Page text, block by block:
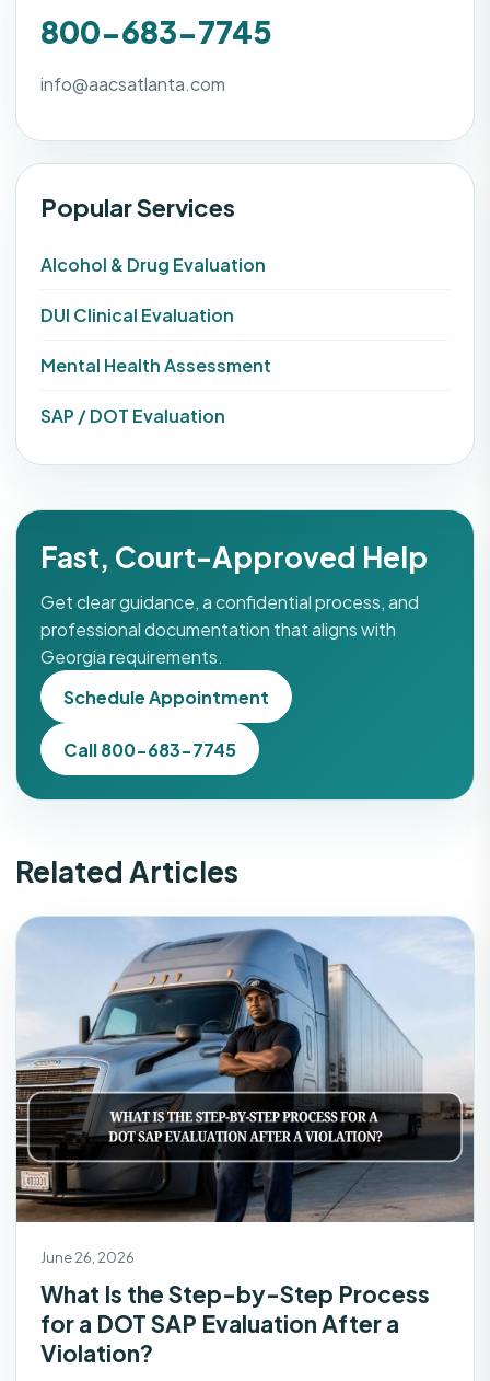
800-683-7745
info@aacsatlanta.com
Popular Services
Alcohol & Drug Evaluation
DUI Clinical Evaluation
Mental Health Assessment
SAP / DOT Evaluation
Fast, Court-Approved Help
Get clear guidance, a confidential process, and
professional documentation that aligns with
Georgia requirements.
Schedule Appointment
Call 800-683-7745
Related Articles
June 26, 2026
What Is the Step-by-Step Process
for a DOT SAP Evaluation After a
Violation?